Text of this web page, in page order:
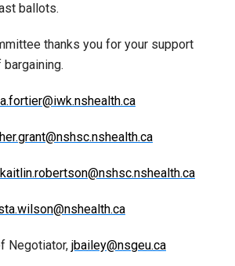
ballots.
thanks you for your support
kaitlin.robertson@nshsc.nshealth.ca
Negotiator, jbailey@nsgeu.ca